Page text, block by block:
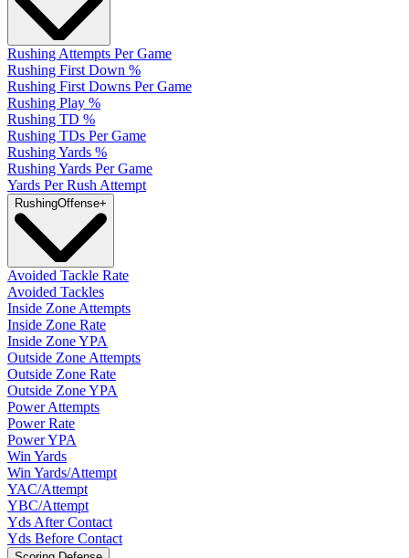
Rushing Attempts Per Game
Rushing First Down %
Rushing First Downs Per Game
Rushing Play %
Rushing TD %
Rushing TDs Per Game
Rushing Yards %
Rushing Yards Per Game
Yards Per Rush Attempt
RushingOffense+
Avoided Tackle Rate
Avoided Tackles
Inside Zone Attempts
Inside Zone Rate
Inside Zone YPA
Outside Zone Attempts
Outside Zone Rate
Outside Zone YPA
Power Attempts
Power Rate
Power YPA
Win Yards
Win Yards/Attempt
YAC/Attempt
YBC/Attempt
Yds After Contact
Yds Before Contact